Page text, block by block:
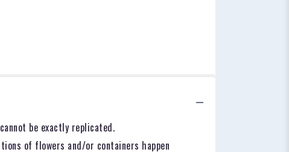
be exactly replicated.
of flowers and/or containers happen